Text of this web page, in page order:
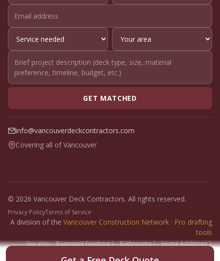
GET MATCHED
info@vancouverdeckcontractors.com
Covering all of Vancouver
© 2026 Vancouver Deck Contractors. All rights reserved.
Privacy PolicyTerms of Service
A division of the Vancouver Construction Network · Pro drafting
tools
See also: Basement Finishing| Bathrooms| Home Additions|